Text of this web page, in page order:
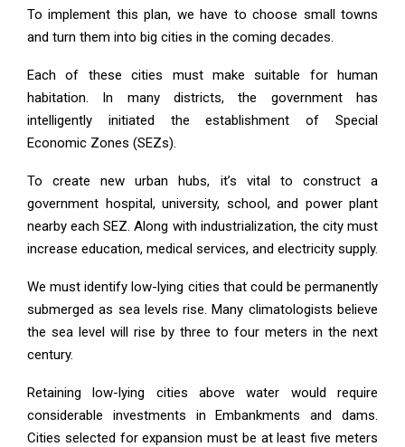
To implement this plan, we have to choose small towns
and turn them into big cities in the coming decades.
Each of these cities must make suitable for human
habitation. In many districts, the government has
intelligently initiated the establishment of Special
Economic Zones (SEZs).
To create new urban hubs, it’s vital to construct a
government hospital, university, school, and power plant
nearby each SEZ. Along with industrialization, the city must
increase education, medical services, and electricity supply.
We must identify low-lying cities that could be permanently
submerged as sea levels rise. Many climatologists believe
the sea level will rise by three to four meters in the next
century.
Retaining low-lying cities above water would require
considerable investments in Embankments and dams.
Cities selected for expansion must be at least five meters